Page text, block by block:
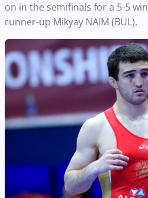
on in the semifinals for a 5-5
runner-up Mikyay NAIM (BUL).